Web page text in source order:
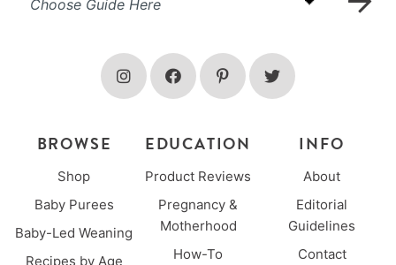
BROWSE
Shop
Baby Purees
Baby-Led Weaning
Recipes by Age
EDUCATION
Product Reviews
Pregnancy &
Motherhood
How-To
INFO
About
Editorial
Guidelines
Contact